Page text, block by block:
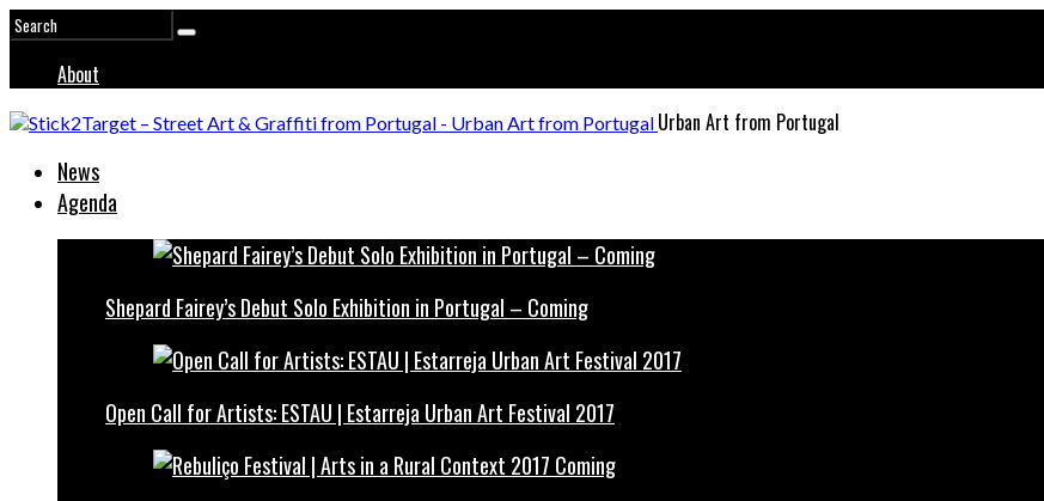
About
Urban Art from Portugal
News
Agenda
Shepard Fairey’s Debut Solo Exhibition in Portugal – Coming
Open Call for Artists: ESTAU | Estarreja Urban Art Festival 2017